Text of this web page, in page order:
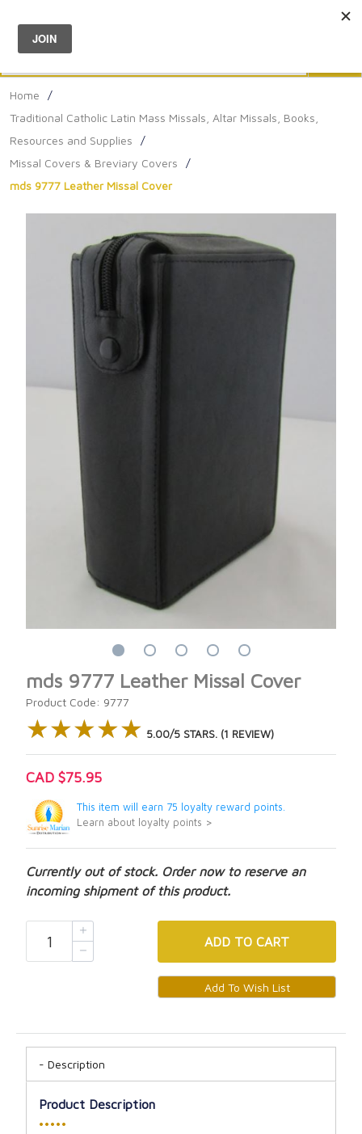
Menu
Home
/
Traditional Catholic Latin Mass Missals, Altar Missals, Books,
Resources and Supplies
/
Missal Covers & Breviary Covers
/
mds 9777 Leather Missal Cover
mds 9777 Leather Missal Cover
Product Code: 9777
★★★★★
★★★★★ 5.00/5 STARS. (1 REVIEW)
CAD $75.95
This item will earn 75 loyalty reward points.
Learn about loyalty points >
Currently out of stock. Order now to reserve an
incoming shipment of this product.
ADD TO CART
Description
Product Description
•••••